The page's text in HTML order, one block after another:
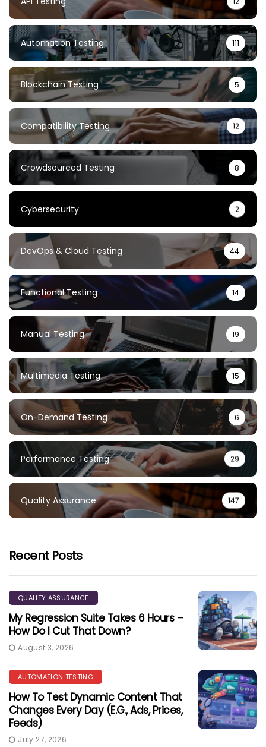
Automation Testing 111
Blockchain Testing 5
Compatibility Testing 12
Crowdsourced Testing 8
Cybersecurity 2
DevOps & Cloud Testing 44
Functional Testing 14
Manual Testing 19
Multimedia Testing 15
On-Demand Testing 6
Performance Testing 29
Quality Assurance 147
Recent Posts
QUALITY ASSURANCE
My Regression Suite Takes 6 Hours –
How Do I Cut That Down?
August 3, 2026
AUTOMATION TESTING
How To Test Dynamic Content That
Changes Every Day (e.g., Ads, Prices,
Feeds)
July 27, 2026